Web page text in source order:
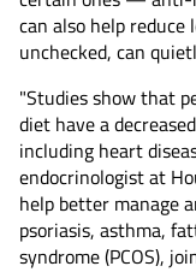
can also help
unchecked, can
"Studies show that
diet have a
including heart
endocrinologist at
help better manage
psoriasis, asthma,
syndrome (PCOS),